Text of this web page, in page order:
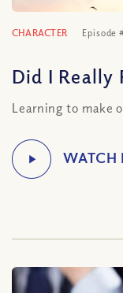
CHARACTER Episode
Did I Really
Learning to make